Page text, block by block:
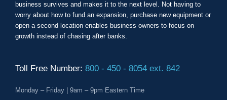
business survives and makes it to the next level. Not having to
worry about how to fund an expansion, purchase new equipment or
open a second location enables business owners to focus on
growth instead of chasing after banks.
Toll Free Number: 800 - 450 - 8054 ext. 842
Monday – Friday | 9am – 9pm Eastern Time